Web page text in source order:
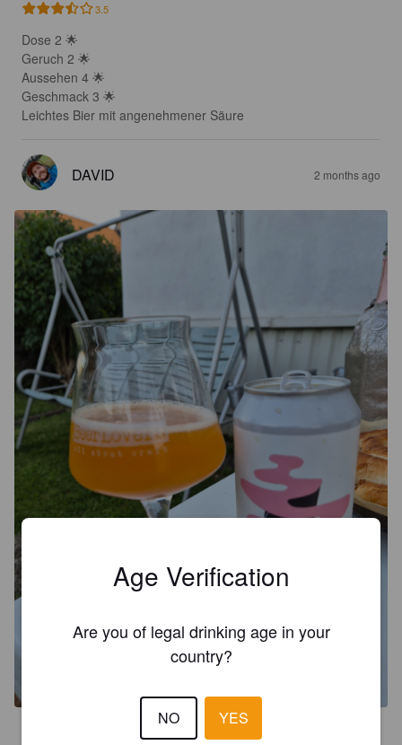
3.5
Dose 2 🌟
Geruch 2 🌟
Aussehen 4 🌟
Geschmack 3 🌟
Leichtes Bier mit angenehmener Säure
DAVID 2 months ago
Age Verification
Are you of legal drinking age in your
country?
NO YES